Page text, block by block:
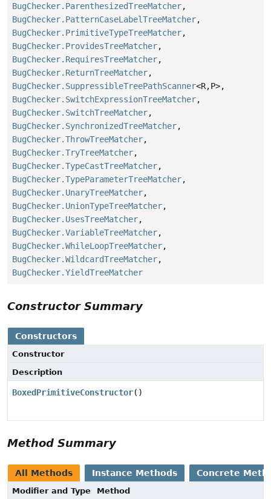
BugChecker.ParenthesizedTreeMatcher,
BugChecker.PatternCaseLabelTreeMatcher,
BugChecker.PrimitiveTypeTreeMatcher,
BugChecker.ProvidesTreeMatcher,
BugChecker.RequiresTreeMatcher,
BugChecker.ReturnTreeMatcher,
BugChecker.SuppressibleTreePathScanner<R,P>,
BugChecker.SwitchExpressionTreeMatcher,
BugChecker.SwitchTreeMatcher,
BugChecker.SynchronizedTreeMatcher,
BugChecker.ThrowTreeMatcher,
BugChecker.TryTreeMatcher,
BugChecker.TypeCastTreeMatcher,
BugChecker.TypeParameterTreeMatcher,
BugChecker.UnaryTreeMatcher,
BugChecker.UnionTypeTreeMatcher,
BugChecker.UsesTreeMatcher,
BugChecker.VariableTreeMatcher,
BugChecker.WhileLoopTreeMatcher,
BugChecker.WildcardTreeMatcher,
BugChecker.YieldTreeMatcher
Constructor Summary
Constructors
Constructor
Description
BoxedPrimitiveConstructor()
Method Summary
All Methods Instance Methods Concrete
Modifier and Type
Method